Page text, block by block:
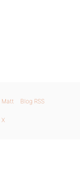
Matt Blog RSS
X